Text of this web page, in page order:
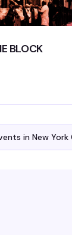
BLOCK
in New York